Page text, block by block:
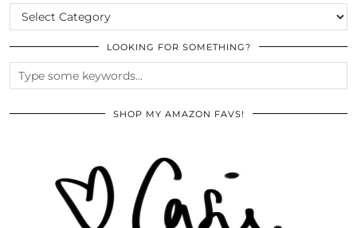
CATEGORIES
LOOKING FOR SOMETHING?
SHOP MY AMAZON FAVS!